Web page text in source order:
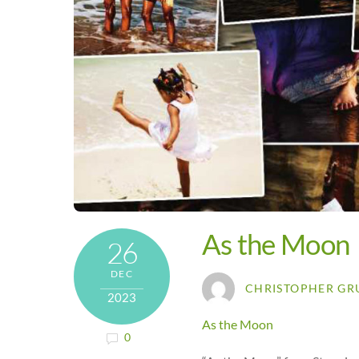
26
DEC
2023
0
As the Moon
CHRISTOPHER
As the Moon